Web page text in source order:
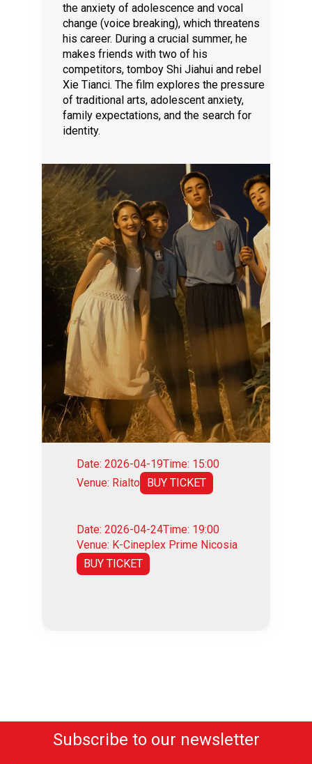
the anxiety of adolescence and vocal
change (voice breaking), which threatens
his career. During a crucial summer, he
makes friends with two of his
competitors, tomboy Shi Jiahui and rebel
Xie Tianci. The film explores the pressure
of traditional arts, adolescent anxiety,
family expectations, and the search for
identity.
Date: 2026-04-19Time: 15:00
Venue: Rialto BUY TICKET
Date: 2026-04-24Time: 19:00
Venue: K-Cineplex Prime Nicosia
BUY TICKET
Subscribe to our newsletter